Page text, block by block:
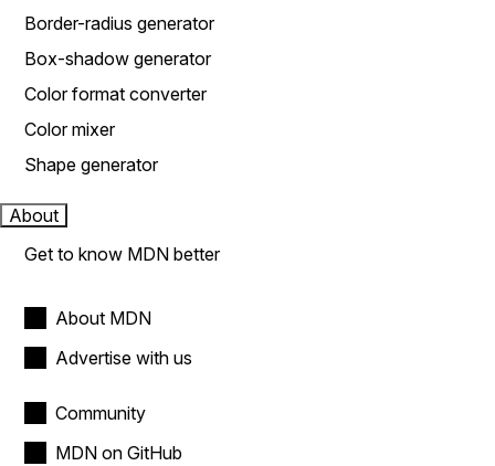
Border-radius generator
Box-shadow generator
Color format converter
Color mixer
Shape generator
About
Get to know MDN better
About MDN
Advertise with us
Community
MDN on GitHub